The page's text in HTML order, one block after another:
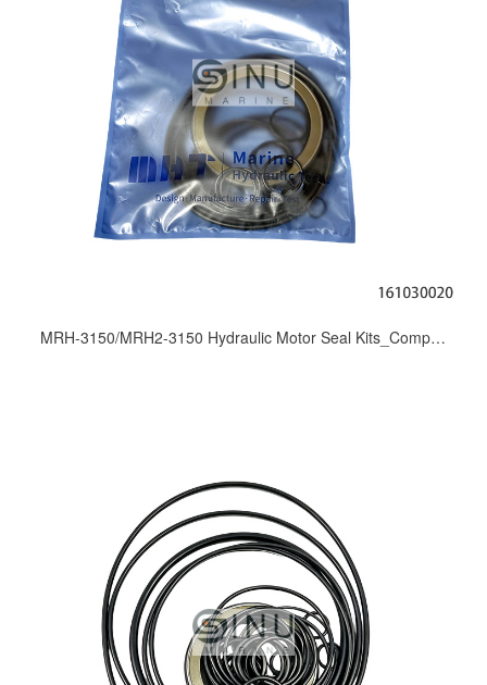
MRH-3150/MRH2-3150 Hydraulic Motor Seal Kits_Complete Seal Sets for KAYABA MRH/MRH2 Series Motor